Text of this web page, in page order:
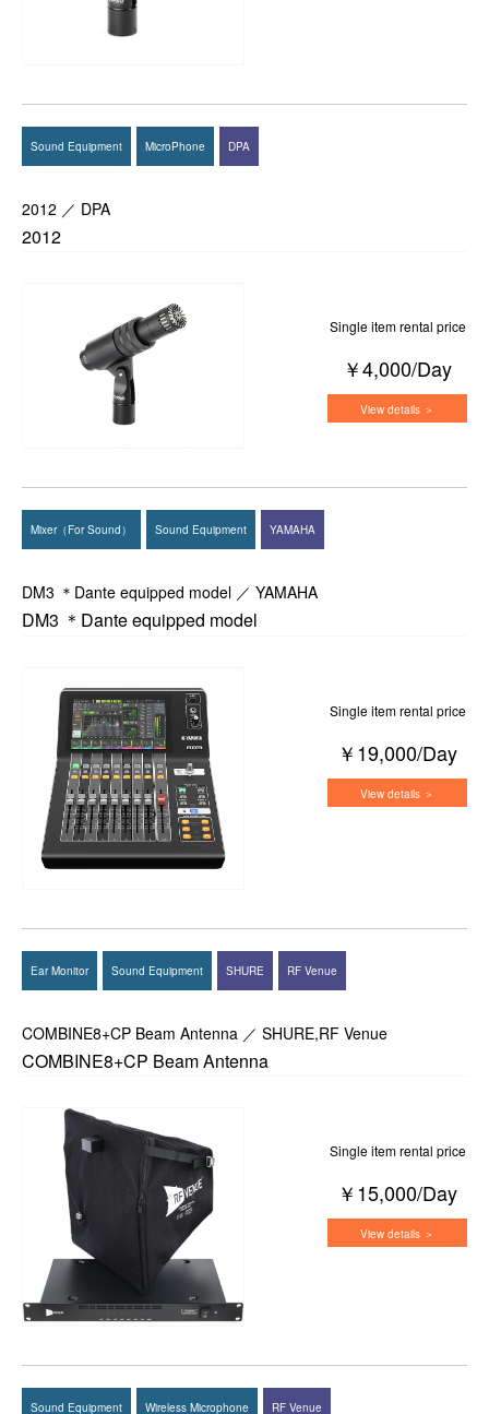
Sound Equipment MicroPhone DPA
2012 ／ DPA
2012
Single item rental price
￥4,000/Day
View details ＞
Mixer（For Sound） Sound Equipment YAMAHA
DM3 ＊Dante equipped model ／ YAMAHA
DM3 ＊Dante equipped model
Single item rental price
￥19,000/Day
View details ＞
Ear Monitor Sound Equipment SHURE RF Venue
COMBINE8+CP Beam Antenna ／ SHURE,RF Venue
COMBINE8+CP Beam Antenna
Single item rental price
￥15,000/Day
View details ＞
Sound Equipment Wireless Microphone RF Venue